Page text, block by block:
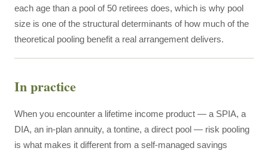
each age than a pool of 50 retirees does, which is why pool
size is one of the structural determinants of how much of the
theoretical pooling benefit a real arrangement delivers.
In practice
When you encounter a lifetime income product — a SPIA, a
DIA, an in-plan annuity, a tontine, a direct pool — risk pooling
is what makes it different from a self-managed savings